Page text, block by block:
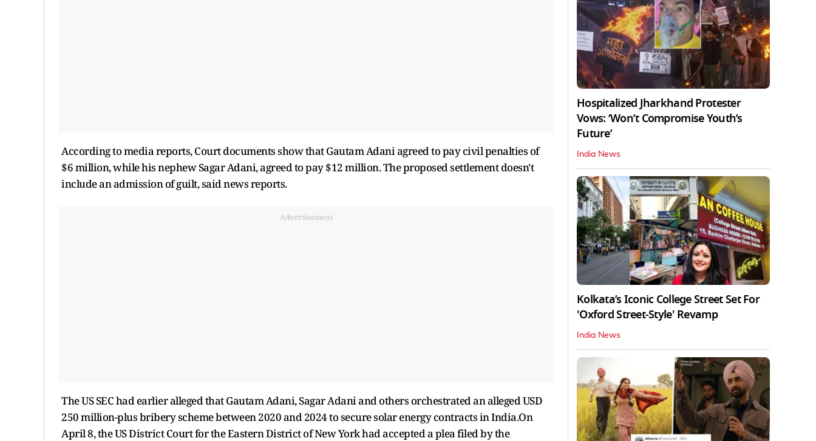
According to media reports, Court documents show that Gautam Adani agreed to pay civil penalties of
$6 million, while his nephew Sagar Adani, agreed to pay $12 million. The proposed settlement doesn't
include an admission of guilt, said news reports.
Advertisement
The US SEC had earlier alleged that Gautam Adani, Sagar Adani and others orchestrated an alleged USD
250 million-plus bribery scheme between 2020 and 2024 to secure solar energy contracts in India.On
April 8, the US District Court for the Eastern District of New York had accepted a plea filed by the
Hospitalized Jharkhand Protester
Vows: ‘Won’t Compromise Youth’s
Future’
India News
Kolkata’s Iconic College Street Set For
'Oxford Street-Style' Revamp
India News